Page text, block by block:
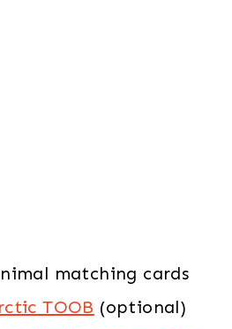
matching cards
TOOB (optional)